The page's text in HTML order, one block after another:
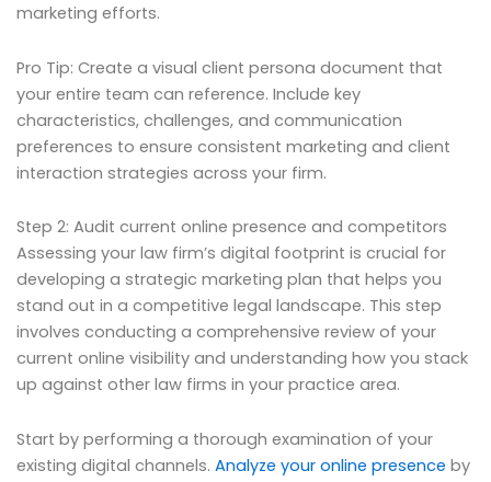
marketing efforts.
Pro Tip: Create a visual client persona document that
your entire team can reference. Include key
characteristics, challenges, and communication
preferences to ensure consistent marketing and client
interaction strategies across your firm.
Step 2: Audit current online presence and competitors
Assessing your law firm’s digital footprint is crucial for
developing a strategic marketing plan that helps you
stand out in a competitive legal landscape. This step
involves conducting a comprehensive review of your
current online visibility and understanding how you stack
up against other law firms in your practice area.
Start by performing a thorough examination of your
existing digital channels. Analyze your online presence by